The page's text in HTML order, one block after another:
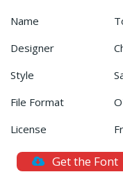
Name
Designer
Style
File Format
License
Get the Font